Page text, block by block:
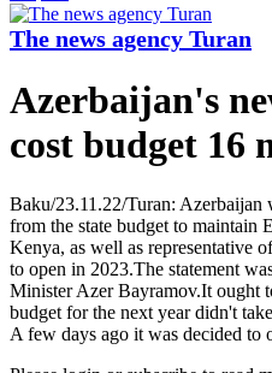
The news agency Turan
Azerbaijan's
cost budget 16
Baku/23.11.22/Turan:
from the state budget to maintain
Kenya, as well as representative
to open in 2023.The statement
Minister Azer Bayramov.It ought
budget for the next year didn't
A few days ago it was decided to